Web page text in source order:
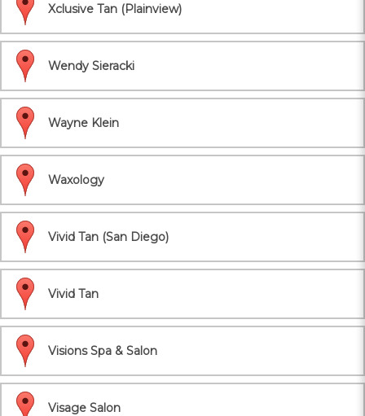
Xclusive Tan (Plainview)
Wendy Sieracki
Wayne Klein
Waxology
Vivid Tan (San Diego)
Vivid Tan
Visions Spa & Salon
Visage Salon